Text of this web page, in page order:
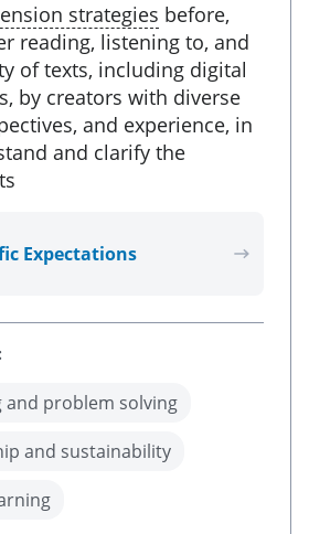
strategies before,
reading, listening to, and
of texts, including digital
by creators with diverse
and experience, in
and clarify the
Expectations
and problem solving
and sustainability